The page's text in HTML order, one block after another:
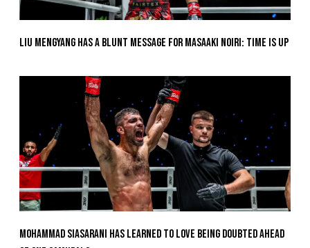
Liu Mengyang Has A Blunt Message For Masaaki Noiri: Time Is Up
Mohammad Siasarani Has Learned To Love Being Doubted Ahead